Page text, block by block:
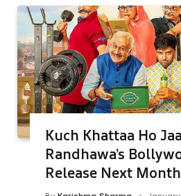
Kuch Khattaa Ho
Randhawa’s
Release Next Month